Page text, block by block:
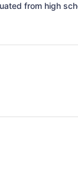
from high